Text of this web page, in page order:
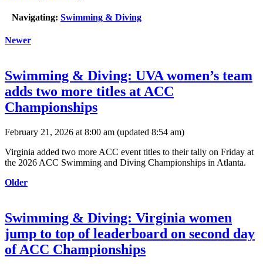
Navigating: Swimming & Diving
Newer
Swimming & Diving: UVA women’s team
adds two more titles at ACC
Championships
February 21, 2026 at 8:00 am (updated 8:54 am)
Virginia added two more ACC event titles to their tally on Friday at
the 2026 ACC Swimming and Diving Championships in Atlanta.
Older
Swimming & Diving: Virginia women
jump to top of leaderboard on second day
of ACC Championships